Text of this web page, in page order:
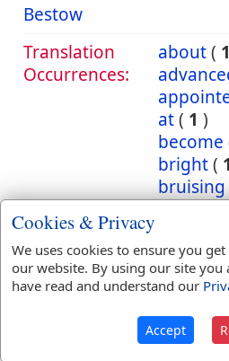
Bestow
Translation
Occurrences:
about( 1
at( 1 )
become
bright( 1
bruising
dealest
Cookies & Privacy
We uses cookies to ensure you
our website. By using our site you
have read and understand our
Accept